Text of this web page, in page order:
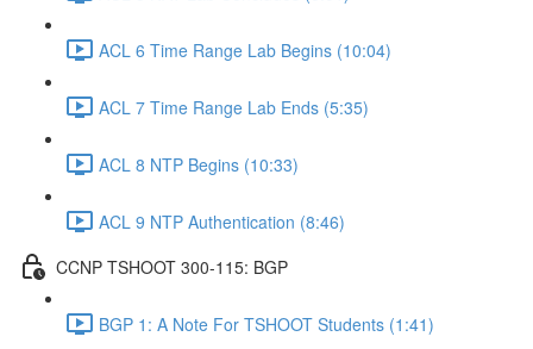
ACL 6 Time Range Lab Begins (10:04)
ACL 7 Time Range Lab Ends (5:35)
ACL 8 NTP Begins (10:33)
ACL 9 NTP Authentication (8:46)
CCNP TSHOOT 300-115: BGP
BGP 1: A Note For TSHOOT Students (1:41)